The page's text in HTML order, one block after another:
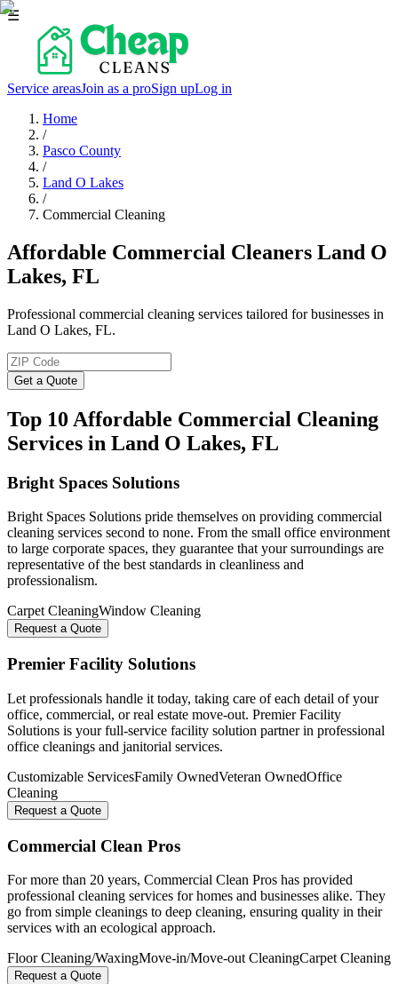
☰
Service areasJoin as a proSign upLog in
Home
/
Pasco County
/
Land O Lakes
/
Commercial Cleaning
Affordable Commercial Cleaners Land O
Lakes, FL
Professional commercial cleaning services tailored for businesses in
Land O Lakes, FL.
Get a Quote
Top 10 Affordable Commercial Cleaning
Services in Land O Lakes, FL
Bright Spaces Solutions
Bright Spaces Solutions pride themselves on providing commercial
cleaning services second to none. From the small office environment
to large corporate spaces, they guarantee that your surroundings are
representative of the best standards in cleanliness and
professionalism.
Carpet CleaningWindow Cleaning
Request a Quote
Premier Facility Solutions
Let professionals handle it today, taking care of each detail of your
office, commercial, or real estate move-out. Premier Facility
Solutions is your full-service facility solution partner in professional
office cleanings and janitorial services.
Customizable ServicesFamily OwnedVeteran OwnedOffice
Cleaning
Request a Quote
Commercial Clean Pros
For more than 20 years, Commercial Clean Pros has provided
professional cleaning services for homes and businesses alike. They
go from simple cleanings to deep cleaning, ensuring quality in their
services with an ecological approach.
Floor Cleaning/WaxingMove-in/Move-out CleaningCarpet Cleaning
Request a Quote